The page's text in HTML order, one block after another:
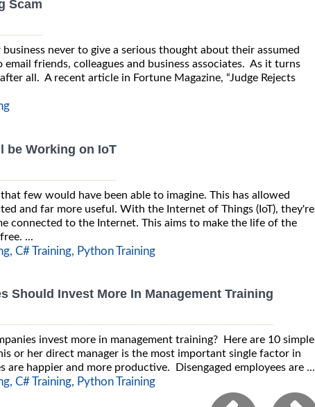
Scam
never to give a serious thought about their assumed
friends, colleagues and business associates. As it turns
all. A recent article in Fortune Magazine, “Judge Rejects
be Working on IoT
few would have been able to imagine. This has allowed
and far more useful. With the Internet of Things (IoT), they're
connected to the Internet. This aims to make the life of the
...
C# Training, Python Training
Should Invest More In Management Training
invest more in management training? Here are 10 simple
or her direct manager is the most important single factor in
are happier and more productive. Disengaged employees are ...
C# Training, Python Training